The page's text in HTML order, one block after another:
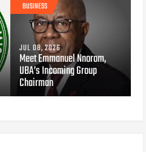
BUSINESS
JUL 08, 2026
Meet Emmanuel Nnorom,
UBA’s Incoming Group
Chairman